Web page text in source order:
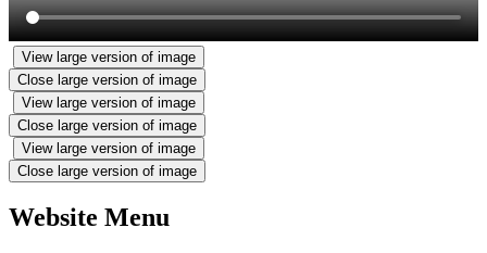
View large version of image
Close large version of image
View large version of image
Close large version of image
View large version of image
Close large version of image
Website Menu